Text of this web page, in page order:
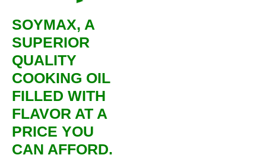
SOYMAX, A
SUPERIOR
QUALITY
COOKING OIL
FILLED WITH
FLAVOR AT A
PRICE YOU
CAN AFFORD.